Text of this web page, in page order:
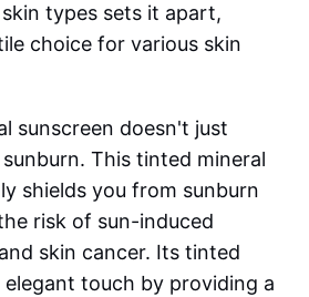
types sets it apart,
choice for various skin
sunscreen doesn't just
This tinted mineral
shields you from sunburn
risk of sun-induced
skin cancer. Its tinted
touch by providing a